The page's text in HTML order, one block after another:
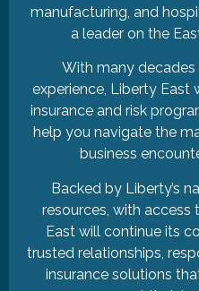
manufacturing, and
a leader on the
With many
experience, Liberty East
insurance and risk
help you navigate the
business
Backed by Liberty’s
resources, with
East will continue its
trusted relationships,
insurance solutions